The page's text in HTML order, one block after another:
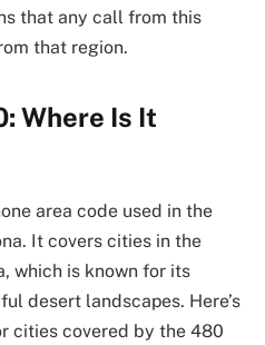
that any call from this
that region.
Where Is It
area code used in the
It covers cities in the
which is known for its
desert landscapes. Here’s
cities covered by the 480